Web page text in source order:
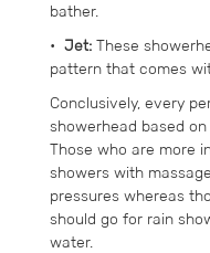
bather.
• Jet: These
pattern that comes
Conclusively, every
showerhead based
Those who are more
showers with
pressures whereas
should go for rain
water.